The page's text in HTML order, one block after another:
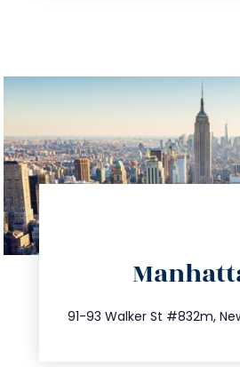
91-93 Walker St #832m,